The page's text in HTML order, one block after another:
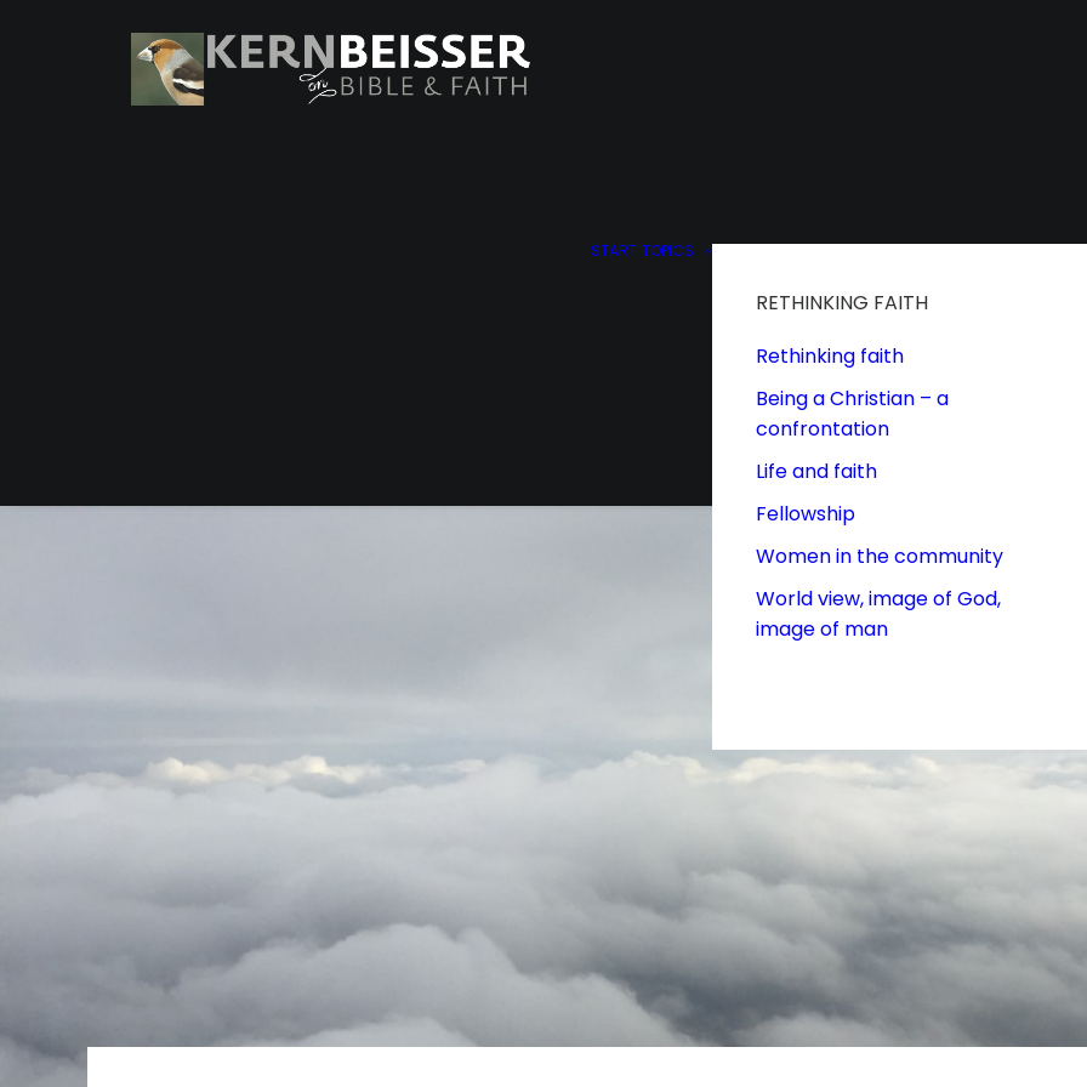
START TOPICS
RETHINKING FAITH
Rethinking faith
Being a Christian – a
confrontation
Life and faith
Fellowship
Women in the community
World view, image of God,
image of man